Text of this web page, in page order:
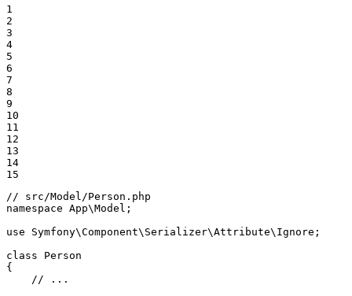
1
2
3
4
5
6
7
8
9
10
11
12
13
14
15
// src/Model/Person.php
namespace App\Model ;
use
Symfony\Component\ Serializer\Attribute\ Ignore ;
class
Person
{
// ...